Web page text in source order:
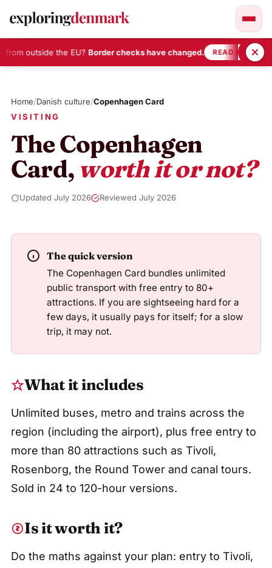
outside the EU?Border checks have changed. READ HERE •
content
Home/Danish culture/Copenhagen Card
VISITING
The Copenhagen
Card, worth it or not?
Updated July 2026 Reviewed July 2026
The quick version
The Copenhagen Card bundles unlimited
public transport with free entry to 80+
attractions. If you are sightseeing hard for a
few days, it usually pays for itself; for a slow
trip, it may not.
What it includes
Unlimited buses, metro and trains across the
region (including the airport), plus free entry to
more than 80 attractions such as Tivoli,
Rosenborg, the Round Tower and canal tours.
Sold in 24 to 120-hour versions.
Is it worth it?
Do the maths against your plan: entry to Tivoli,